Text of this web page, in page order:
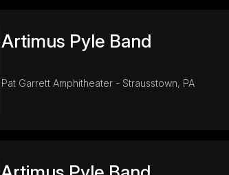
Artimus Pyle Band
Pat Garrett Amphitheater - Strausstown, PA